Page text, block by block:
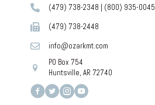
(479) 738-2348 | (800) 935-0045
(479) 738-2448
info@ozarkmt.com
PO Box 754
Huntsville, AR 72740